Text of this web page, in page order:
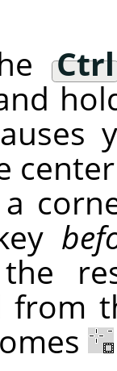
Ctrl
the
from